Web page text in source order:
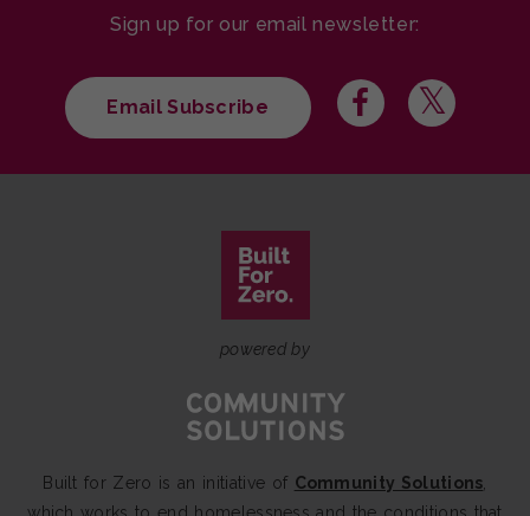
Sign up for our email newsletter:
Email Subscribe
powered by
Built for Zero is an initiative of Community Solutions